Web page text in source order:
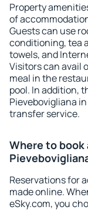
Property
of
Guests can use
conditioning, tea
towels, and
Visitors can avail
meal in the
pool. In addition,
Pievebovigliana
transfer service.
Where to
Reservations for
made online.
eSky.com, you